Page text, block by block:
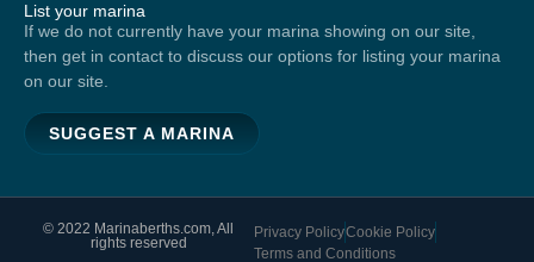
List your marina
If we do not currently have your marina showing on our site,
then get in contact to discuss our options for listing your marina
on our site.
SUGGEST A MARINA
© 2022 Marinaberths.com, All
rights reserved
Privacy PolicyCookie Policy
Terms and Conditions